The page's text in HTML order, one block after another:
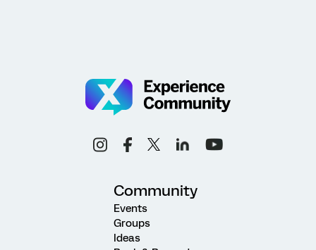
Community
Events
Groups
Ideas